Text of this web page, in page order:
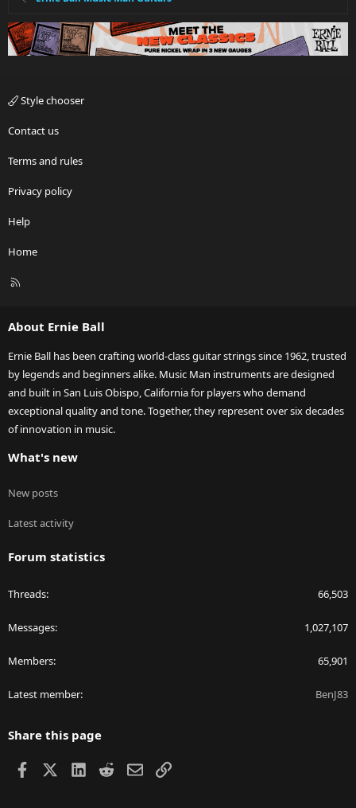
Style chooser
Contact us
Terms and rules
Privacy policy
Help
Home
R
About Ernie Ball
Ernie Ball has been crafting world-class guitar strings since 1962, trusted
by legends and beginners alike. Music Man instruments are designed
and built in San Luis Obispo, California for players who demand
exceptional quality and tone. Together, they represent over six decades
of innovation in music.
What's new
New posts
Latest activity
Forum statistics
Threads 66,503
Messages 1,027,107
Members 65,901
Latest member BenJ83
Share this page
Facebook LinkedIn
RedditEmailLink